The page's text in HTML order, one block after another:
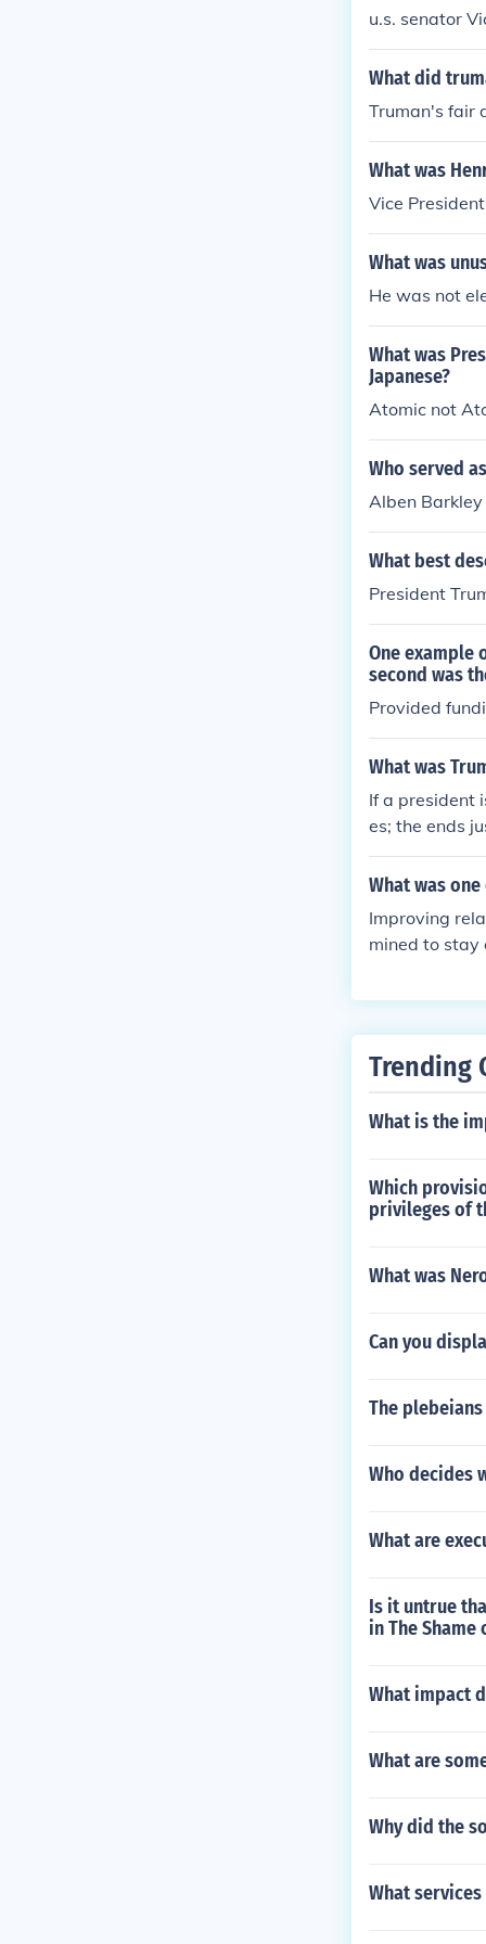
u.s. senator
What did
Truman's fair
What was
Vice
What was
He was not
What was
Japanese?
Atomic not
Who served
Alben Barkley
What best
President
One example
second was
Provided
What was
If a president
es; the ends
What was
Improving
mined to stay
Trending
What is the
Which
privileges of
What was
Can you
The
Who decides
What are
Is it untrue
in The Shame
What impact
What are
Why did the
What